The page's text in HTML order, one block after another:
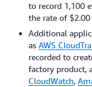
to record 1,100
the rate of
Additional
as AWS
recorded to
factory product,
CloudWatch,